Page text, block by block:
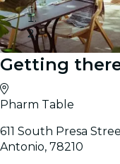
Gallery
Getting
Pharm Table
611 South Presa
Antonio, 78210